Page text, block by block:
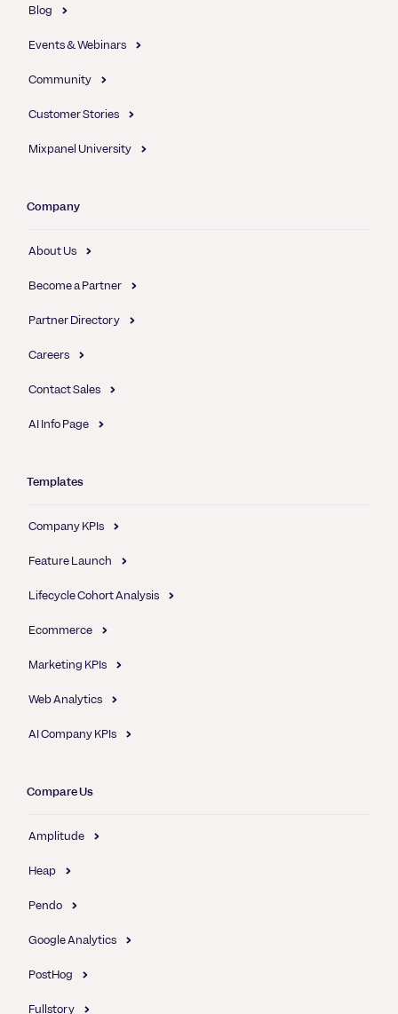
Blog
Events & Webinars
Community
Customer Stories
Mixpanel University
Company
About Us
Become a Partner
Partner Directory
Careers
Contact Sales
AI Info Page
Templates
Company KPIs
Feature Launch
Lifecycle Cohort Analysis
Ecommerce
Marketing KPIs
Web Analytics
AI Company KPIs
Compare Us
Amplitude
Heap
Pendo
Google Analytics
PostHog
Fullstory